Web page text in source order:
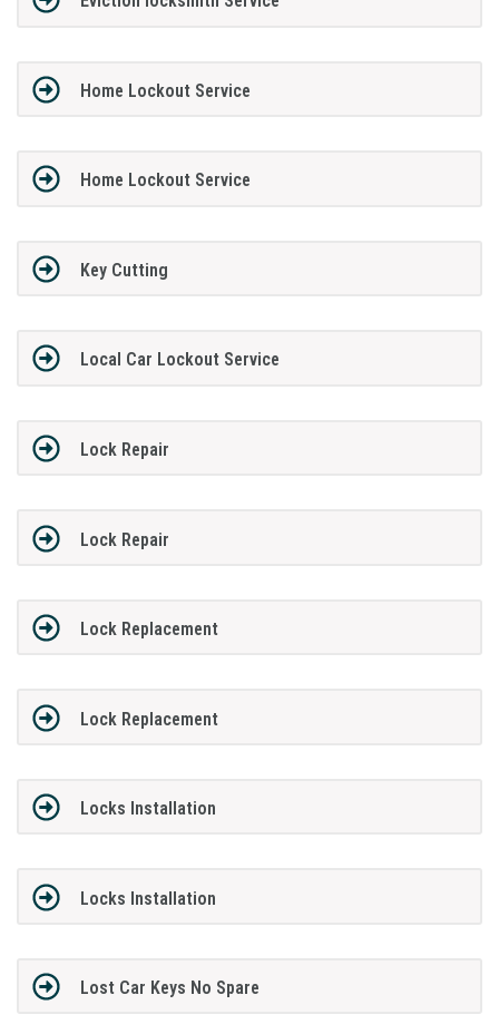
Home Lockout Service
Home Lockout Service
Key Cutting
Local Car Lockout Service
Lock Repair
Lock Repair
Lock Replacement
Lock Replacement
Locks Installation
Locks Installation
Lost Car Keys No Spare